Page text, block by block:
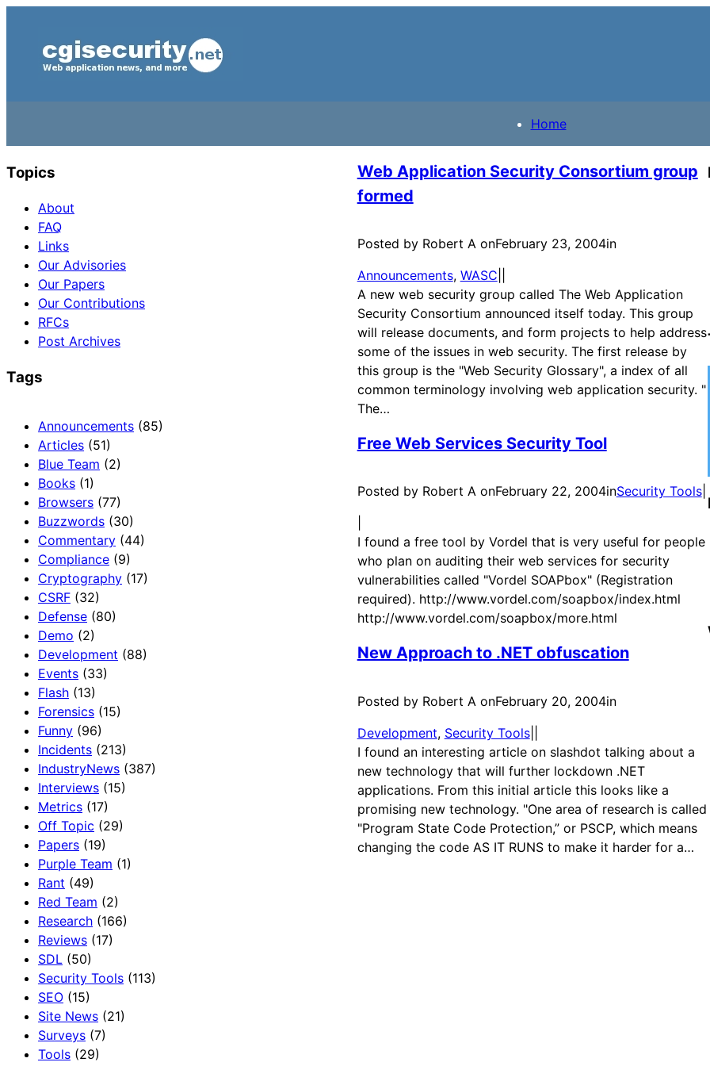
Home
Topics
About
FAQ
Links
Our Advisories
Our Papers
Our Contributions
RFCs
Post Archives
Tags
Announcements (85)
Articles (51)
Blue Team (2)
Books (1)
Browsers (77)
Buzzwords (30)
Commentary (44)
Compliance (9)
Cryptography (17)
CSRF (32)
Defense (80)
Demo (2)
Development (88)
Events (33)
Flash (13)
Forensics (15)
Funny (96)
Incidents (213)
IndustryNews (387)
Interviews (15)
Metrics (17)
Off Topic (29)
Papers (19)
Purple Team (1)
Rant (49)
Red Team (2)
Research (166)
Reviews (17)
SDL (50)
Security Tools (113)
SEO (15)
Site News (21)
Surveys (7)
Tools (29)
Web Application Security Consortium group
formed
Posted by Robert A onFebruary 23, 2004in
Announcements, WASC
A new web security group called The Web Application
Security Consortium announced itself today. This group
will release documents, and form projects to help address
some of the issues in web security. The first release by
this group is the "Web Security Glossary", a index of all
common terminology involving web application security. "
The…
Free Web Services Security Tool
Posted by Robert A onFebruary 22, 2004inSecurity Tools|
I found a free tool by Vordel that is very useful for people
who plan on auditing their web services for security
vulnerabilities called "Vordel SOAPbox" (Registration
required). http://www.vordel.com/soapbox/index.html
http://www.vordel.com/soapbox/more.html
New Approach to .NET obfuscation
Posted by Robert A onFebruary 20, 2004in
Development, Security Tools|
I found an interesting article on slashdot talking about a
new technology that will further lockdown .NET
applications. From this initial article this looks like a
promising new technology. "One area of research is called
"Program State Code Protection,” or PSCP, which means
changing the code AS IT RUNS to make it harder for a…